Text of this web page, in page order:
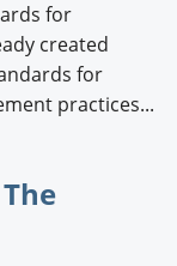
for
created
for
practices...